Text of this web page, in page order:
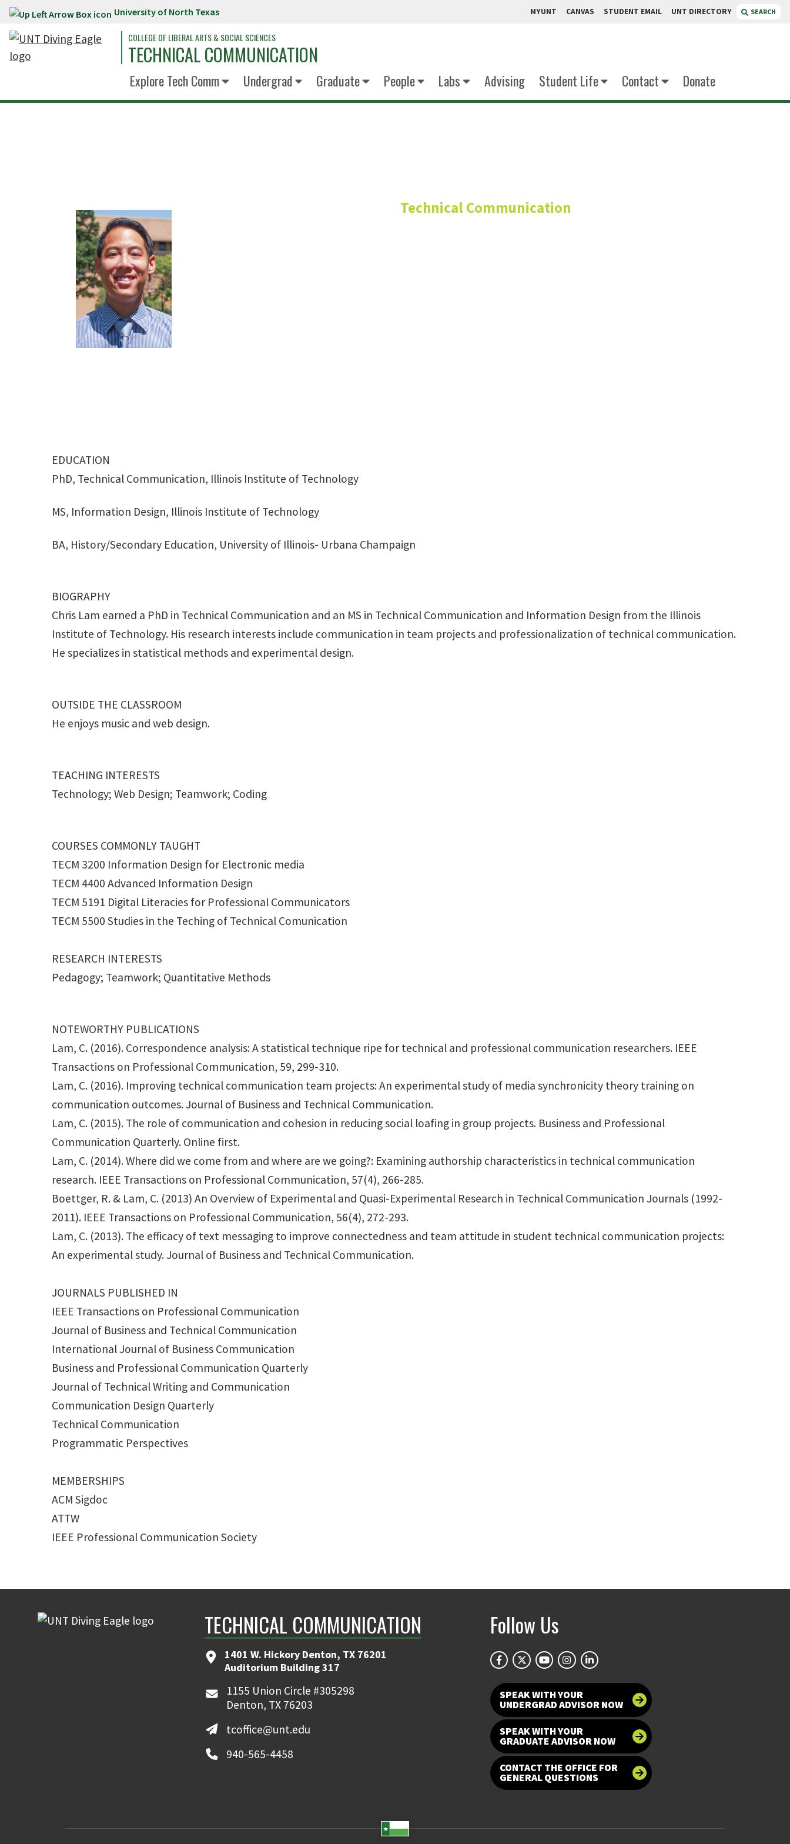
Skip to main content University of North Texas MYUNT CANVAS STUDENT EMAIL UNT DIRECTORY SEARCH
COLLEGE OF LIBERAL ARTS & SOCIAL SCIENCES
TECHNICAL COMMUNICATION
Explore Tech Comm Undergrad Graduate People Labs Advising Student Life Contact Donate
Technical Communication
EDUCATION
PhD, Technical Communication, Illinois Institute of Technology
MS, Information Design, Illinois Institute of Technology
BA, History/Secondary Education, University of Illinois- Urbana Champaign
BIOGRAPHY
Chris Lam earned a PhD in Technical Communication and an MS in Technical Communication and Information Design from the Illinois
Institute of Technology. His research interests include communication in team projects and professionalization of technical communication.
He specializes in statistical methods and experimental design.
OUTSIDE THE CLASSROOM
He enjoys music and web design.
TEACHING INTERESTS
Technology; Web Design; Teamwork; Coding
COURSES COMMONLY TAUGHT
TECM 3200 Information Design for Electronic media
TECM 4400 Advanced Information Design
TECM 5191 Digital Literacies for Professional Communicators
TECM 5500 Studies in the Teching of Technical Comunication
RESEARCH INTERESTS
Pedagogy; Teamwork; Quantitative Methods
NOTEWORTHY PUBLICATIONS
Lam, C. (2016). Correspondence analysis: A statistical technique ripe for technical and professional communication researchers. IEEE
Transactions on Professional Communication, 59, 299-310.
Lam, C. (2016). Improving technical communication team projects: An experimental study of media synchronicity theory training on
communication outcomes. Journal of Business and Technical Communication.
Lam, C. (2015). The role of communication and cohesion in reducing social loafing in group projects. Business and Professional
Communication Quarterly. Online first.
Lam, C. (2014). Where did we come from and where are we going?: Examining authorship characteristics in technical communication
research. IEEE Transactions on Professional Communication, 57(4), 266-285.
Boettger, R. & Lam, C. (2013) An Overview of Experimental and Quasi-Experimental Research in Technical Communication Journals (1992-
2011). IEEE Transactions on Professional Communication, 56(4), 272-293.
Lam, C. (2013). The efficacy of text messaging to improve connectedness and team attitude in student technical communication projects:
An experimental study. Journal of Business and Technical Communication.
JOURNALS PUBLISHED IN
IEEE Transactions on Professional Communication
Journal of Business and Technical Communication
International Journal of Business Communication
Business and Professional Communication Quarterly
Journal of Technical Writing and Communication
Communication Design Quarterly
Technical Communication
Programmatic Perspectives
MEMBERSHIPS
ACM Sigdoc
ATTW
IEEE Professional Communication Society
TECHNICAL COMMUNICATION
1401 W. Hickory Denton, TX 76201
Auditorium Building 317
1155 Union Circle #305298
Denton, TX 76203
tcoffice@unt.edu
940-565-4458
Follow Us
SPEAK WITH YOUR
UNDERGRAD ADVISOR NOW
SPEAK WITH YOUR
GRADUATE ADVISOR NOW
CONTACT THE OFFICE FOR
GENERAL QUESTIONS